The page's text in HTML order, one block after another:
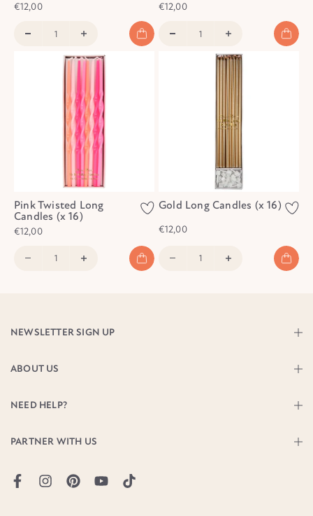
€12,00 €12,00
Pink Twisted Long
Candles (x 16)
€12,00
Gold Long Candles (x 16)
€12,00
NEWSLETTER SIGN UP
ABOUT US
NEED HELP?
PARTNER WITH US